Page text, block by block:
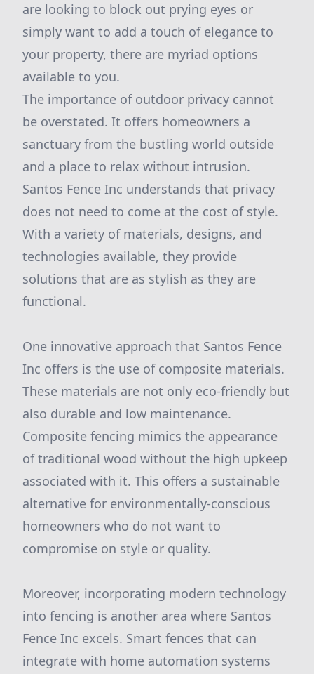
are looking to block out prying eyes or
simply want to add a touch of elegance to
your property, there are myriad options
available to you.
The importance of outdoor privacy cannot
be overstated. It offers homeowners a
sanctuary from the bustling world outside
and a place to relax without intrusion.
Santos Fence Inc understands that privacy
does not need to come at the cost of style.
With a variety of materials, designs, and
technologies available, they provide
solutions that are as stylish as they are
functional.
One innovative approach that Santos Fence
Inc offers is the use of composite materials.
These materials are not only eco-friendly but
also durable and low maintenance.
Composite fencing mimics the appearance
of traditional wood without the high upkeep
associated with it. This offers a sustainable
alternative for environmentally-conscious
homeowners who do not want to
compromise on style or quality.
Moreover, incorporating modern technology
into fencing is another area where Santos
Fence Inc excels. Smart fences that can
integrate with home automation systems